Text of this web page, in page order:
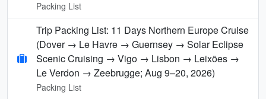
Packing List
Trip Packing List: 11 Days Northern Europe Cruise
(Dover → Le Havre → Guernsey → Solar Eclipse
Scenic Cruising → Vigo → Lisbon → Leixões →
Le Verdon → Zeebrugge; Aug 9–20, 2026)
Packing List